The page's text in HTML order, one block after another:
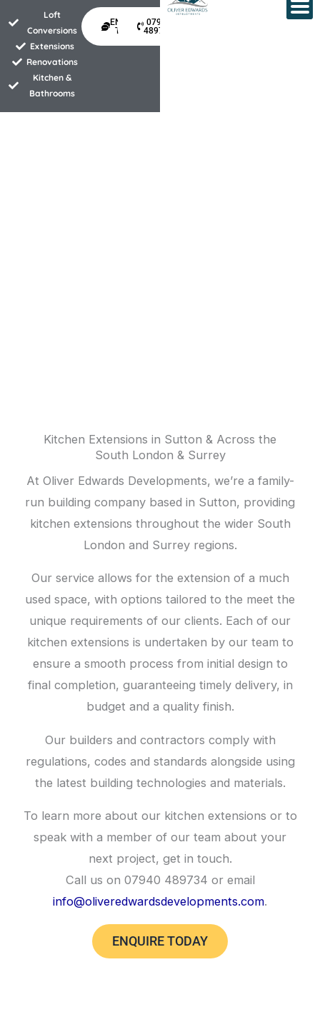
content
Loft
Conversions
Extensions
Renovations
Kitchen &
Bathrooms
ENQUIRE
TODAY
07940
489734
Kitchen Extensions in Sutton & Across the
South London & Surrey
At Oliver Edwards Developments, we’re a family-
run building company based in Sutton, providing
kitchen extensions throughout the wider South
London and Surrey regions.
Our service allows for the extension of a much
used space, with options tailored to the meet the
unique requirements of our clients. Each of our
kitchen extensions is undertaken by our team to
ensure a smooth process from initial design to
final completion, guaranteeing timely delivery, in
budget and a quality finish.
Our builders and contractors comply with
regulations, codes and standards alongside using
the latest building technologies and materials.
To learn more about our kitchen extensions or to
speak with a member of our team about your
next project, get in touch.
Call us on 07940 489734 or email
info@oliveredwardsdevelopments.com.
ENQUIRE TODAY